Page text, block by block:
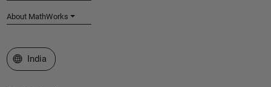
About MathWorks
Select a Web Site
India